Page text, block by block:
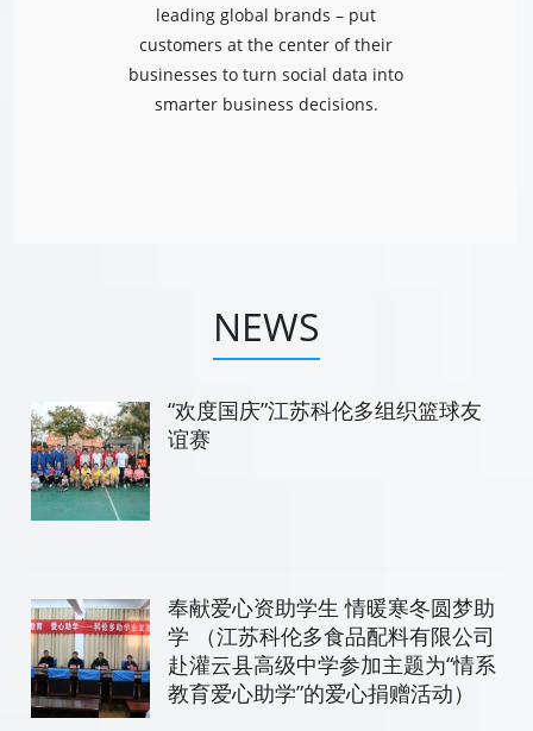
leading global brands – put
customers at the center of their
businesses to turn social data into
smarter business decisions.
NEWS
“欢度国庆”江苏科伦多组织篮球友
谊赛
奉献爱心资助学生 情暖寒冬圆梦助
学 （江苏科伦多食品配料有限公司
赴灌云县高级中学参加主题为“情系
教育爱心助学”的爱心捐赠活动）